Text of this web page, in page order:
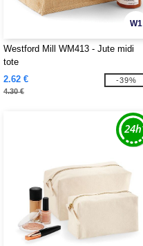
W1
Westford Mill WM413 - Jute midi
tote
2.62 €
4.30 €
-39%